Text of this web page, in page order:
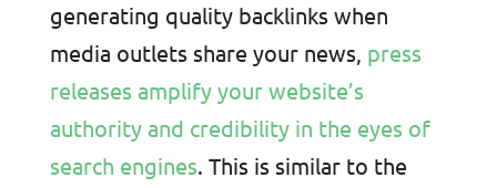
generating quality backlinks when
media outlets share your news, press
releases amplify your website’s
authority and credibility in the eyes of
search engines. This is similar to the